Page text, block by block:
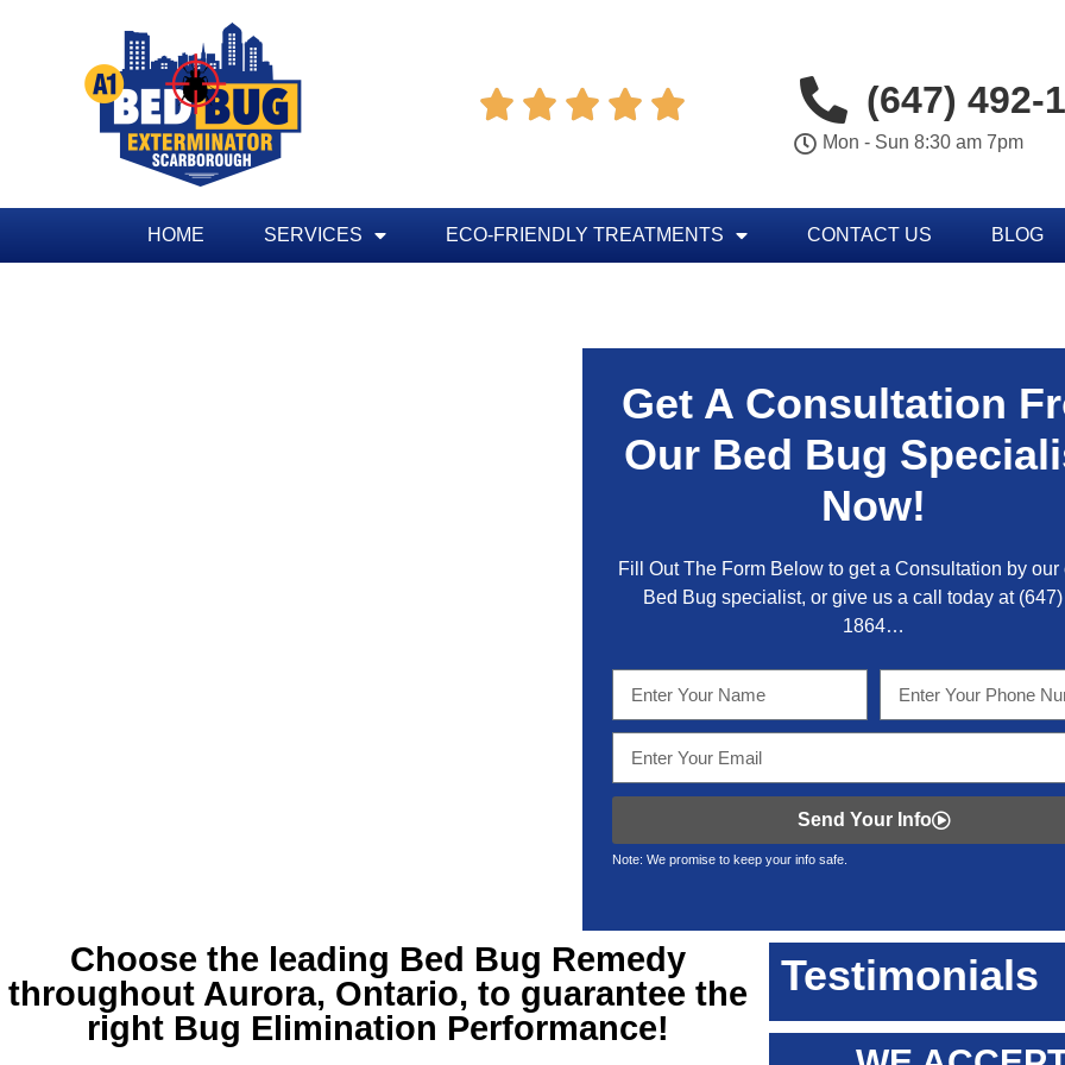
     (647) 492-
Mon - Sun 8:30 am 7pm
HOME SERVICES ECO-FRIENDLY TREATMENTS CONTACT US BLOG
Get A Consultation
Our Bed Bug
Now!
Fill Out The Form Below to get a Consultation by our
Bed Bug specialist, or give us a call today at(647)
1864…
Send Your Info
Note: We promise to keep your info safe.
Choose the leading Bed Bug Remedy
throughout Aurora, Ontario, to guarantee the
right Bug Elimination Performance!
Testimonials